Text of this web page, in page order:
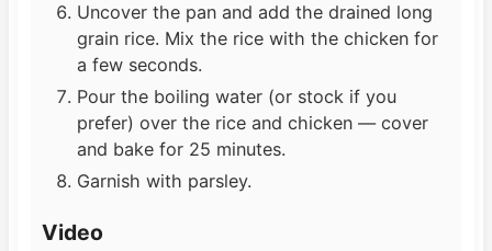
Uncover the pan and add the drained long
grain rice. Mix the rice with the chicken for
a few seconds.
Pour the boiling water (or stock if you
prefer) over the rice and chicken — cover
and bake for 25 minutes.
Garnish with parsley.
Video